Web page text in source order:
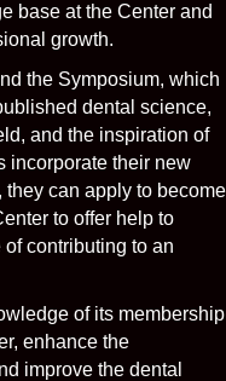
base at the Center and
growth.
the Symposium, which
dental science,
and the inspiration of
incorporate their new
can apply to become
to offer help to
contributing to an
of its membership
enhance the
improve the dental